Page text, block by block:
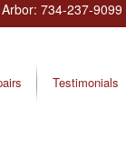
734-237-9099
Testimonials